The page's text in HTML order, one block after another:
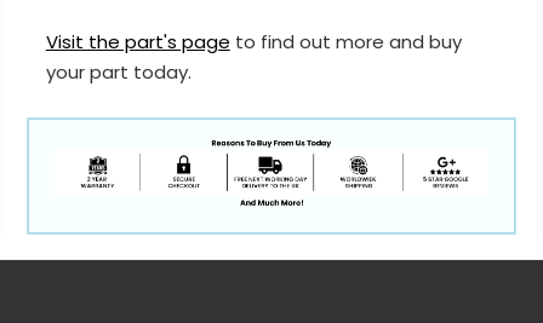
Visit the part's page to find out more and buy
your part today.